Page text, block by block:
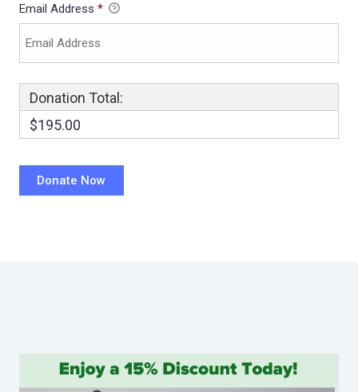
Email Address *
Donation Total:
$195.00